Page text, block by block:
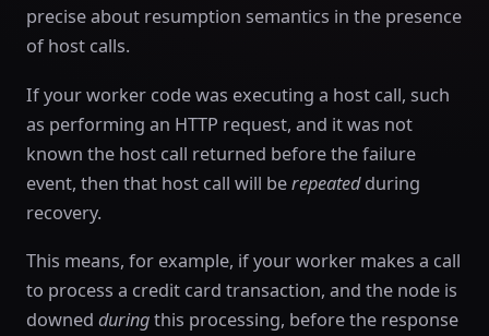
precise about resumption semantics in the presence
of host calls.
If your worker code was executing a host call, such
as performing an HTTP request, and it was not
known the host call returned before the failure
event, then that host call will berepeatedduring
recovery.
This means, for example, if your worker makes a call
to process a credit card transaction, and the node is
downed duringthis processing, before the response